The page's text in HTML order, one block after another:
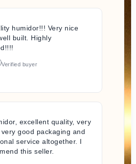
humidor!!! Very nice
built. Highly
Verified buyer
excellent quality, very
good packaging and
service altogether. I
this seller.